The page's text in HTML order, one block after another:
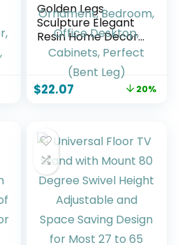
Golden Legs
Sculpture Elegant
Resin Home Decor
Legs Statues
Versatile
Indoor/Outdoor
Ornament,
Perfect (Bent Leg)
$22.07 20%